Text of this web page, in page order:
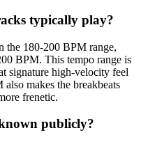
typically play?
the 180-200 BPM range,
BPM. This tempo range is
signature high-velocity feel
makes the breakbeats
frenetic.
publicly?